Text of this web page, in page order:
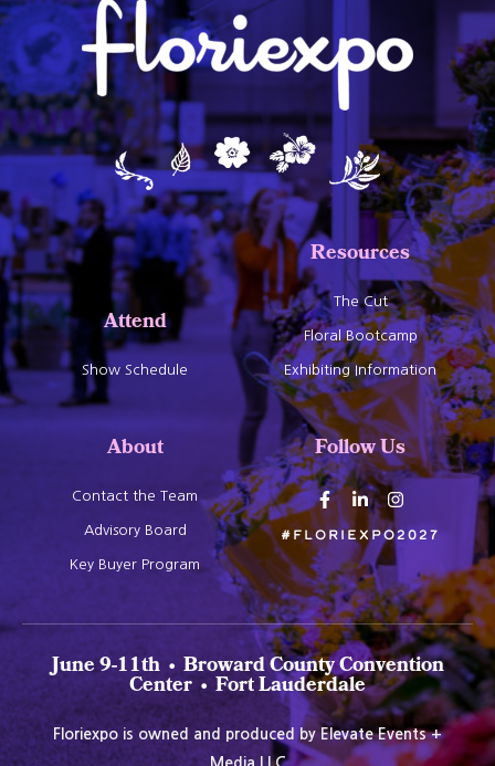
Attend
Show Schedule
Resources
The Cut
Floral Bootcamp
Exhibiting Information
About
Contact the Team
Advisory Board
Key Buyer Program
Follow Us
#Floriexpo2027
June 9-11th • Broward County Convention
Center • Fort Lauderdale
Floriexpo is owned and produced by Elevate Events +